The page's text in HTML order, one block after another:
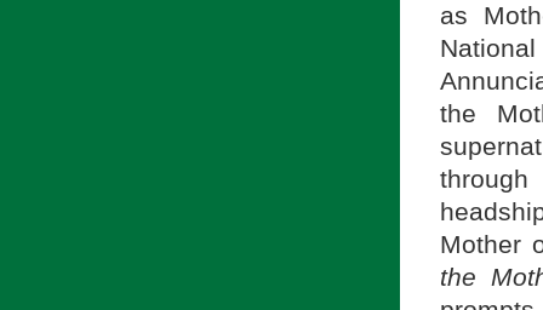
as
the
Mother
the